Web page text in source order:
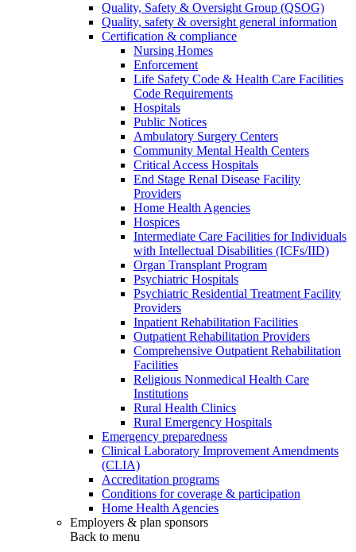
Quality, Safety & Oversight Group (QSOG)
Quality, safety & oversight general information
Certification & compliance
Nursing Homes
Enforcement
Life Safety Code & Health Care Facilities
Code Requirements
Hospitals
Public Notices
Ambulatory Surgery Centers
Community Mental Health Centers
Critical Access Hospitals
End Stage Renal Disease Facility
Providers
Home Health Agencies
Hospices
Intermediate Care Facilities for Individuals
with Intellectual Disabilities (ICFs/IID)
Organ Transplant Program
Psychiatric Hospitals
Psychiatric Residential Treatment Facility
Providers
Inpatient Rehabilitation Facilities
Outpatient Rehabilitation Providers
Comprehensive Outpatient Rehabilitation
Facilities
Religious Nonmedical Health Care
Institutions
Rural Health Clinics
Rural Emergency Hospitals
Emergency preparedness
Clinical Laboratory Improvement Amendments
(CLIA)
Accreditation programs
Conditions for coverage & participation
Home Health Agencies
Employers & plan sponsors
Back to menu